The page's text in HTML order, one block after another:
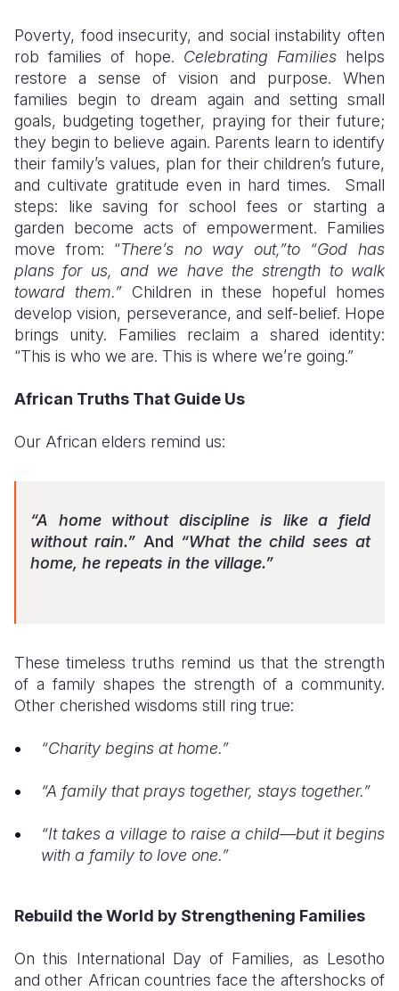
Poverty, food insecurity, and social instability often
rob families of hope. Celebrating Familieshelps
restore a sense of vision and purpose. When
families begin to dream again and setting small
goals, budgeting together, praying for their future;
they begin to believe again. Parents learn to identify
their family’s values, plan for their children’s future,
and cultivate gratitude even in hard times. Small
steps: like saving for school fees or starting a
garden become acts of empowerment. Families
move from: “There’s no way out,”to “God has
plans for us, and we have the strength to walk
toward them.”Children in these hopeful homes
develop vision, perseverance, and self-belief. Hope
brings unity. Families reclaim a shared identity:
“This is who we are. This is where we’re going.”
African Truths That Guide Us
Our African elders remind us:
“A home without discipline is like a field
without rain.” And “What the child sees at
home, he repeats in the village.”
These timeless truths remind us that the strength
of a family shapes the strength of a community.
Other cherished wisdoms still ring true:
“Charity begins at home.”
“A family that prays together, stays together.”
“It takes a village to raise a child—but it begins
with a family to love one.”
Rebuild the World by Strengthening Families
On this International Day of Families, as Lesotho
and other African countries face the aftershocks of